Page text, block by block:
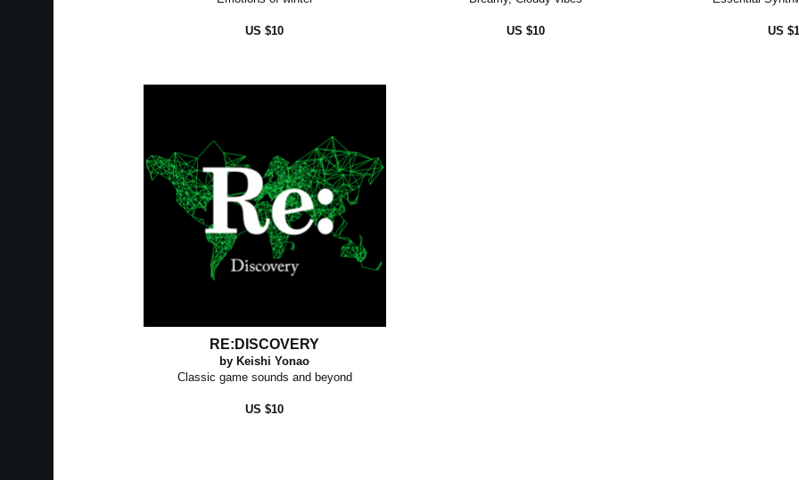
US $10 US $10 US
RE:DISCOVERY
by Keishi Yonao
Classic game sounds and beyond
US $10